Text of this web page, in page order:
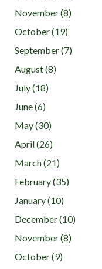
November (8)
October (19)
September (7)
August (8)
July (18)
June (6)
May (30)
April (26)
March (21)
February (35)
January (10)
December (10)
November (8)
October (9)